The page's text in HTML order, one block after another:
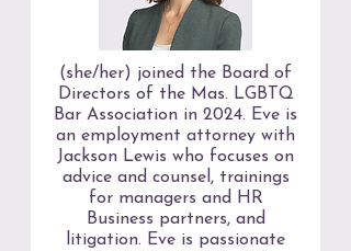
(she/her) joined the Board of
Directors of the Mas. LGBTQ
Bar Association in 2024. Eve is
an employment attorney with
Jackson Lewis who focuses on
advice and counsel, trainings
for managers and HR
Business partners, and
litigation. Eve is passionate